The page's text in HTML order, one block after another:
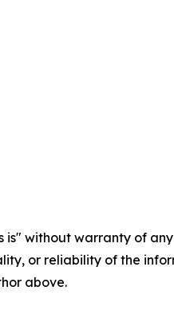
is" without warranty of
or reliability of the
above.